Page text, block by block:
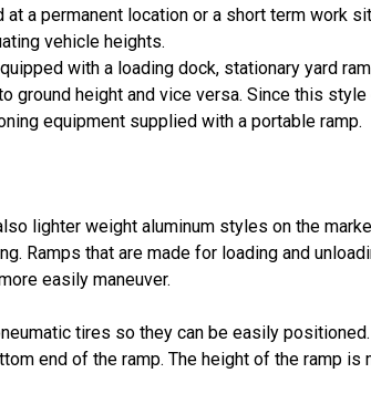
a permanent location or a short term work
vehicle heights.
with a loading dock, stationary yard
height and vice versa. Since this style
equipment supplied with a portable ramp.
lighter weight aluminum styles on the
Ramps that are made for loading and
easily maneuver.
tires so they can be easily
end of the ramp. The height of the ramp is